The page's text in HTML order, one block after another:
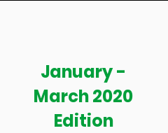
January -
March 2020
Edition